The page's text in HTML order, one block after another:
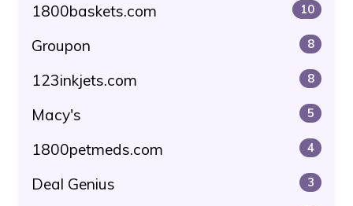
1800baskets.com 10
Groupon 8
123inkjets.com 8
Macy's 5
1800petmeds.com 4
Deal Genius 3